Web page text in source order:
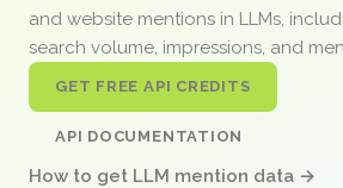
and website mentions in LLMs,
search volume, impressions, and
GET FREE API CREDITS
API DOCUMENTATION
How to get LLM mention data →